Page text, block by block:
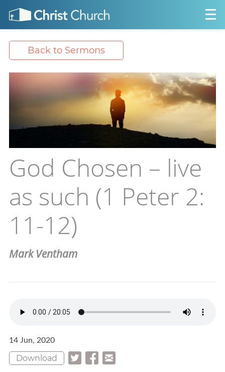
Back to Sermons
God Chosen – live
as such (1 Peter 2:
11-12)
Mark Ventham
14 Jun, 2020
Download